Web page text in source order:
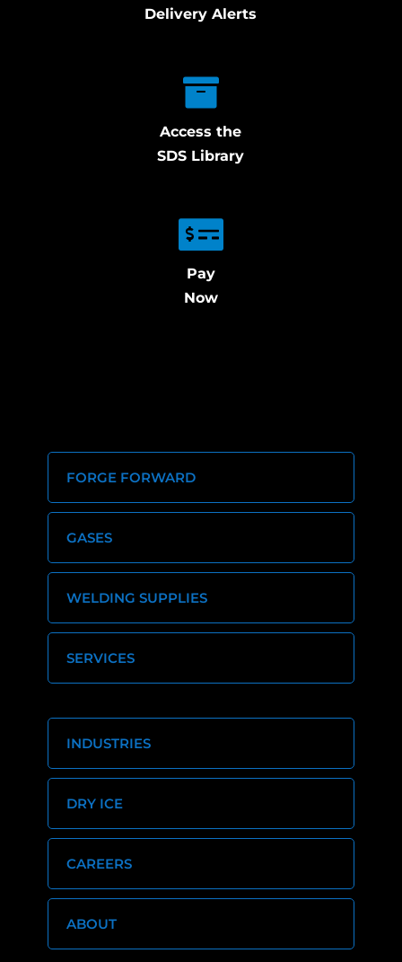
Delivery Alerts
Access the
SDS Library
Pay
Now
FORGE FORWARD
GASES
WELDING SUPPLIES
SERVICES
INDUSTRIES
DRY ICE
CAREERS
ABOUT